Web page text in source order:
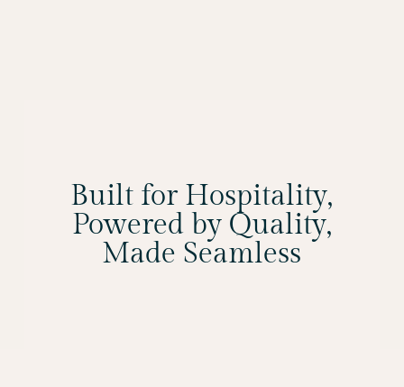
Built for Hospitality,
Powered by Quality,
Made Seamless